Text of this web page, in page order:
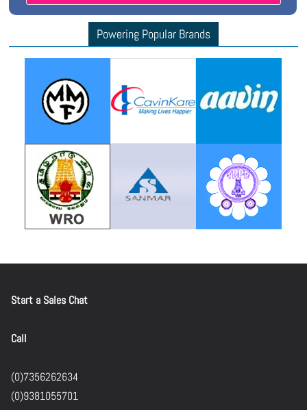
Powering Popular Brands
Start a Sales Chat
Call
(0)7356262634
(0)9381055701